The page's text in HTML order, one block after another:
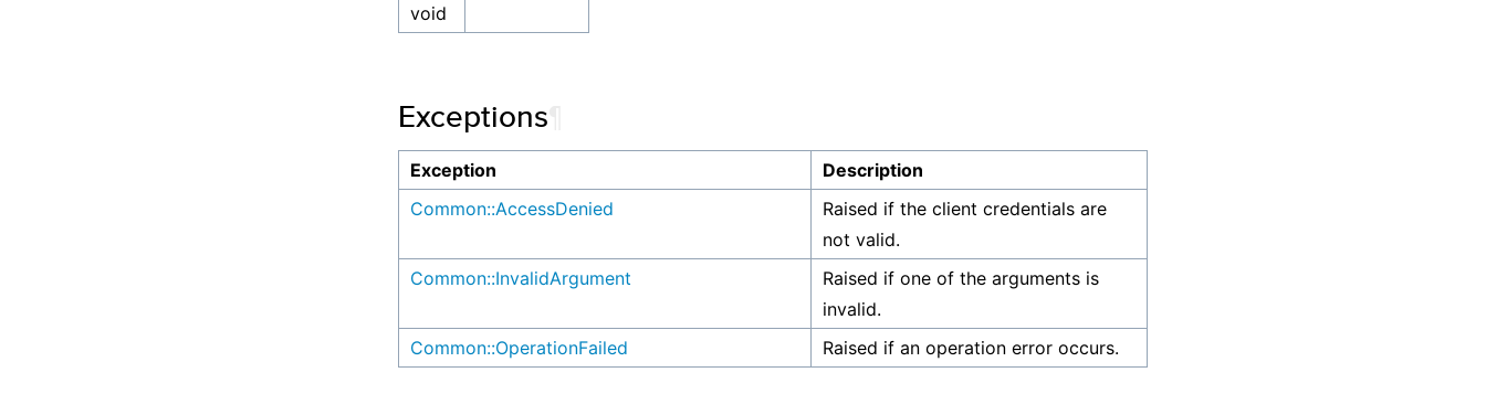
void
Exceptions
Exception
Description
Common::AccessDenied
Raised if the client credentials are
not valid.
Common::InvalidArgument
Raised if one of the arguments is
invalid.
Common::OperationFailed
Raised if an operation error occurs.